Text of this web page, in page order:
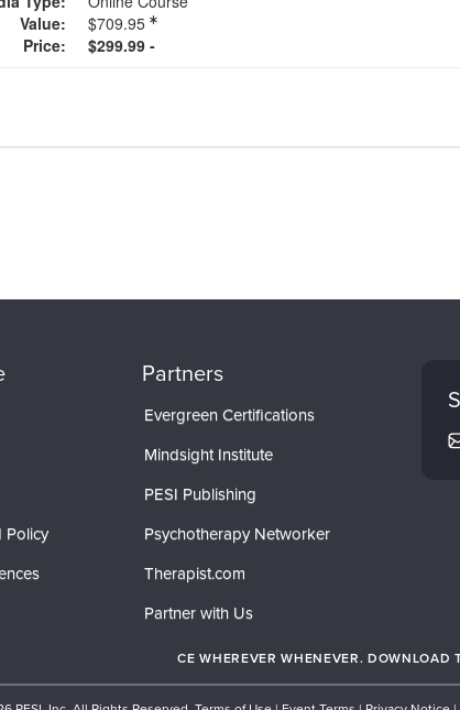
Value:
$709.95
Price:
$299.99 -
Policy
Partners
Evergreen Certifications
Mindsight Institute
PESI Publishing
Psychotherapy Networker
Therapist.com
Partner with Us
CE WHEREVER WHENEVER. DOWNLOAD